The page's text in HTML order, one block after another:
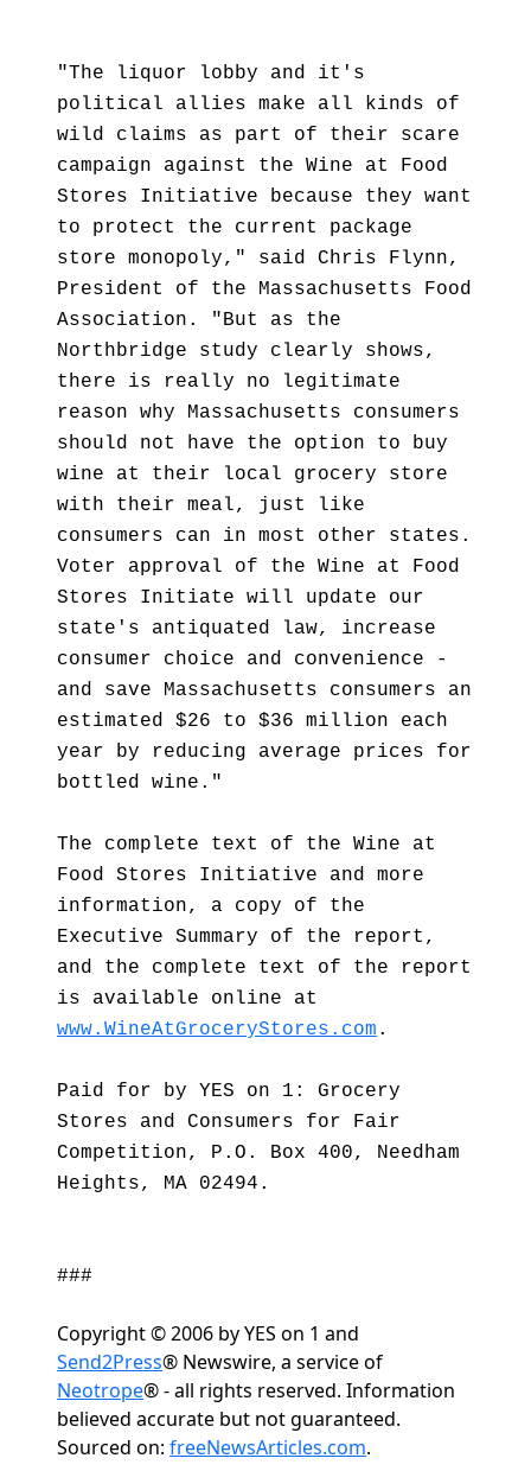
"The liquor lobby and it's
political allies make all kinds of
wild claims as part of their scare
campaign against the Wine at Food
Stores Initiative because they want
to protect the current package
store monopoly," said Chris Flynn,
President of the Massachusetts Food
Association. "But as the
Northbridge study clearly shows,
there is really no legitimate
reason why Massachusetts consumers
should not have the option to buy
wine at their local grocery store
with their meal, just like
consumers can in most other states.
Voter approval of the Wine at Food
Stores Initiate will update our
state's antiquated law, increase
consumer choice and convenience -
and save Massachusetts consumers an
estimated $26 to $36 million each
year by reducing average prices for
bottled wine."
The complete text of the Wine at
Food Stores Initiative and more
information, a copy of the
Executive Summary of the report,
and the complete text of the report
is available online at
www.WineAtGroceryStores.com .
Paid for by YES on 1: Grocery
Stores and Consumers for Fair
Competition, P.O. Box 400, Needham
Heights, MA 02494.
###
Copyright © 2006 by YES on 1 and
Send2Press® Newswire, a service of
Neotrope® - all rights reserved. Information
believed accurate but not guaranteed.
Sourced on: freeNewsArticles.com.